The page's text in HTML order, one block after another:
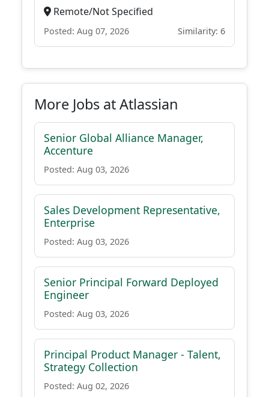
Remote/Not Specified
Posted: Aug 07, 2026 Similarity: 6
More Jobs at Atlassian
Senior Global Alliance Manager,
Accenture
Posted: Aug 03, 2026
Sales Development Representative,
Enterprise
Posted: Aug 03, 2026
Senior Principal Forward Deployed
Engineer
Posted: Aug 03, 2026
Principal Product Manager - Talent,
Strategy Collection
Posted: Aug 02, 2026